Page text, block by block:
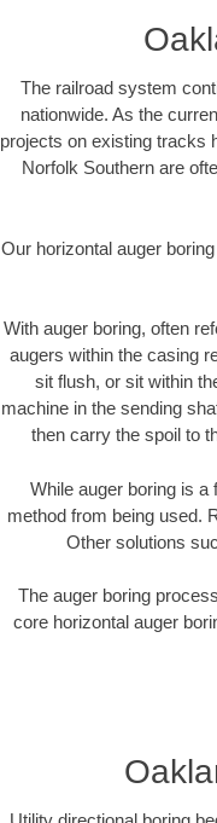
The railroad system
nationwide. As the
projects on existing tracks
Norfolk Southern are
Our horizontal auger
With auger boring, often
augers within the casing
sit flush, or sit within
machine in the sending
then carry the spoil to
While auger boring is
method from being used.
Other solutions
The auger boring
core horizontal auger